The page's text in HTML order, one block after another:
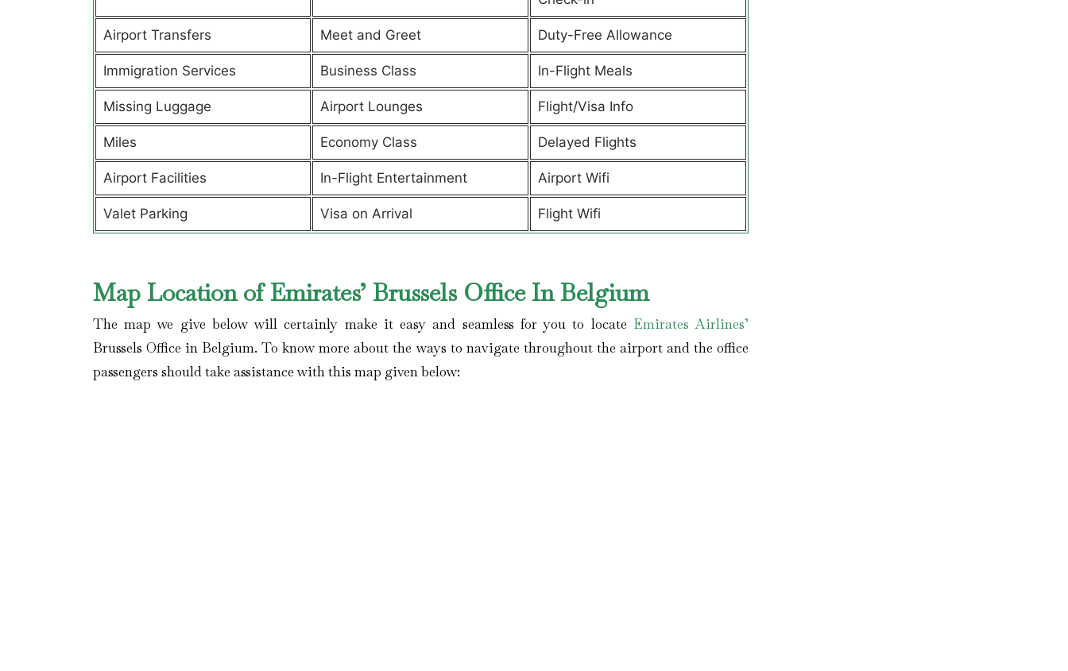
Airport Transfers Meet and Greet Duty-Free Allowance
Immigration Services Business Class In-Flight Meals
Missing Luggage Airport Lounges Flight/Visa Info
Miles Economy Class Delayed Flights
Airport Facilities In-Flight Entertainment Airport Wifi
Valet Parking Visa on Arrival Flight Wifi
Map Location of Emirates’ Brussels Office In Belgium
The map we give below will certainly make it easy and seamless for you to locate Emirates Airlines’
Brussels Office in Belgium. To know more about the ways to navigate throughout the airport and the office
passengers should take assistance with this map given below: